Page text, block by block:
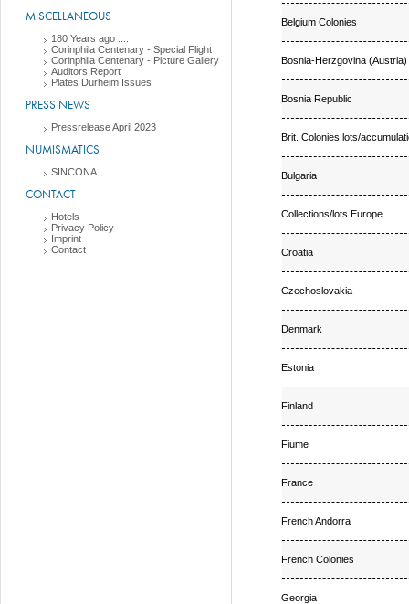
MISCELLANEOUS
180 Years ago ....
Corinphila Centenary - Special Flight
Corinphila Centenary - Picture Gallery
Auditors Report
Plates Durheim Issues
PRESS NEWS
Pressrelease April 2023
NUMISMATICS
SINCONA
CONTACT
Hotels
Privacy Policy
Imprint
Contact
Belgium Colonies
Bosnia-Herzgovina (Austria)
Bosnia Republic
Brit. Colonies lots/
Bulgaria
Collections/lots Europe
Croatia
Czechoslovakia
Denmark
Estonia
Finland
Fiume
France
French Andorra
French Colonies
Georgia